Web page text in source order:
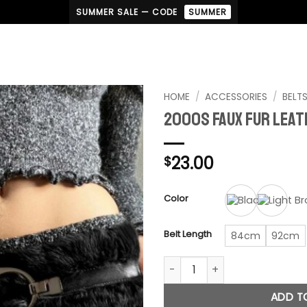
SUMMER SALE — CODE SUMMER
HOME / ACCESSORIES /
2000s Faux Fur
$23.00
Color
Belt Length 84cm
92cm
2000s Faux Fur Leather Belt
ADD